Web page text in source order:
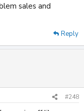
sales and
Reply
#248